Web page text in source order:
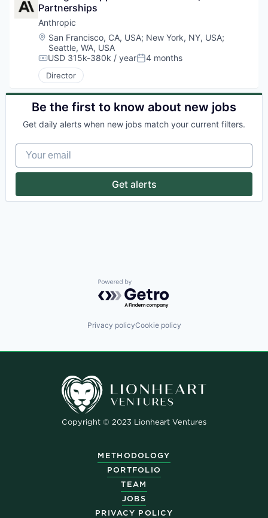
Partnerships
Anthropic
Location:
San Francisco, CA, USA; New York, NY, USA;
Seattle, WA, USA
Compensation:
USD 315k-380k / yearPosted:
4 months
Director
Be the first to know about new jobs
Get daily alerts when new jobs match your current filters.
Your email
Get alerts
Powered by Getro.com
Privacy policyCookie policy
Copyright © 2023 Lionheart Ventures
METHODOLOGY
PORTFOLIO
TEAM
JOBS
PRIVACY POLICY